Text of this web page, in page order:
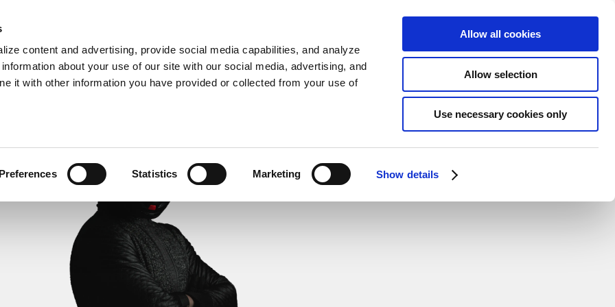
content and advertising, provide social media capabilities, and analyze
about your use of our site with our social media, advertising, and
it with other information you have provided or collected from your use of
Statistics Marketing Show details
Allow all cookies
Allow selection
Use necessary cookies only